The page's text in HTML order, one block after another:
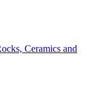
Ceramics and